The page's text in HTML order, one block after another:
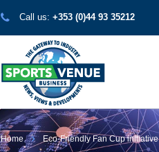
Call us: +353 (0)44 93 35212
Home Eco-Friendly Fan Cup initiative